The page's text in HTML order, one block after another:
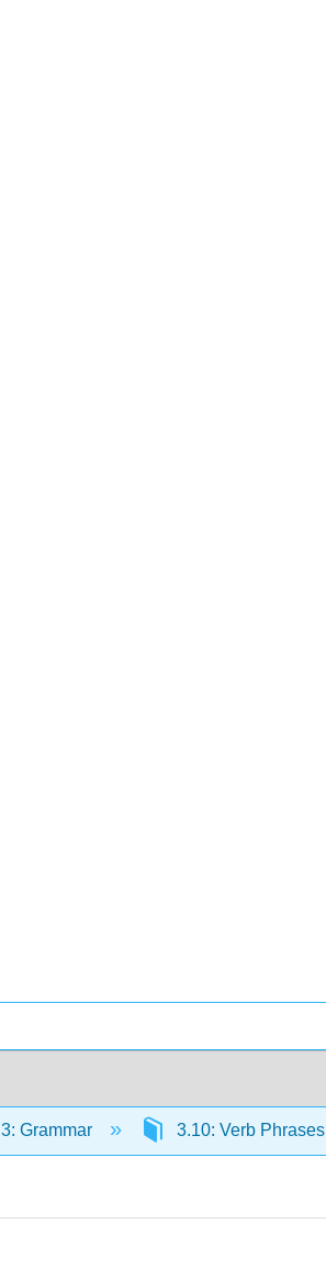
3: Grammar 3.10: Verb Phrases